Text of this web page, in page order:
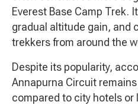
Everest Base Camp Trek.
gradual altitude gain, and
trekkers from around the
Despite its popularity,
Annapurna Circuit remains
compared to city hotels or